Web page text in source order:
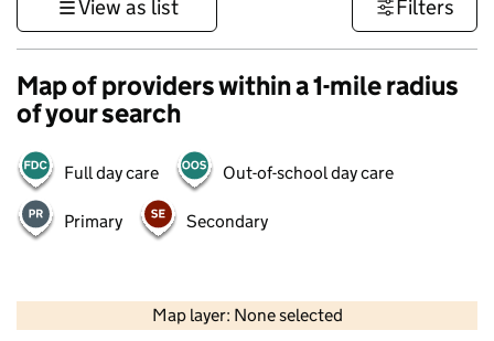
View as list Filters
Map of providers within a 1-mile radius
of your search
Full day care Out-of-school day care
Primary Secondary
Map layer: None selected
Contains OS data © Crown copyright and database rights 2026